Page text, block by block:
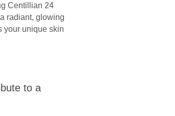
Centillian 24
radiant, glowing
your unique skin
to a